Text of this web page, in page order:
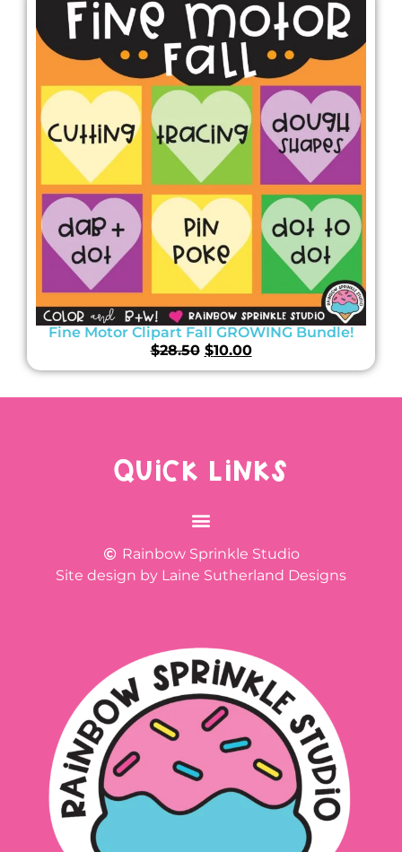
Fine Motor Clipart Fall GROWING Bundle!
$28.50 $10.00
QUICK LINKS
Rainbow Sprinkle Studio
Site design by Laine Sutherland Designs